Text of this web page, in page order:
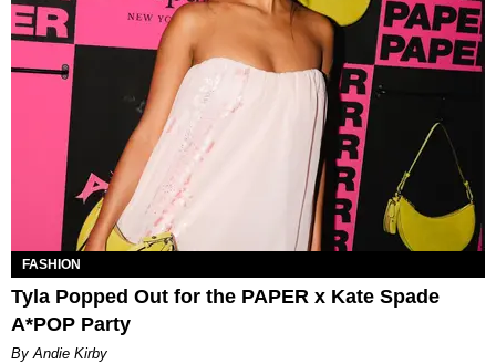
FASHION
Tyla Popped Out for the PAPER x Kate Spade
A*POP Party
By Andie Kirby